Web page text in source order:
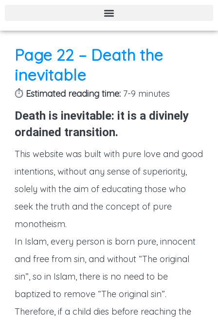
Page 22 – Death the
inevitable
⏱️ Estimated reading time: 7-9 minutes
Death is inevitable: it is a divinely
ordained transition.
This website was built with pure love and good
intentions, without any sense of superiority,
solely with the aim of educating those who
seek the truth and the concept of pure
monotheism.
In Islam, every person is born pure, innocent
and free from sin, and without “The original
sin”, so in Islam, there is no need to be
baptized to remove “The original sin”.
Therefore, if a child dies before reaching the